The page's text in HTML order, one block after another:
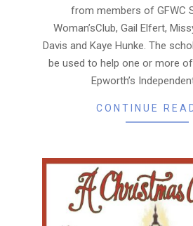
from members of GFWC
Woman’sClub, Gail Elfert,
Davis and Kaye Hunke. The
be used to help one or more
Epworth’s
CONTINUE